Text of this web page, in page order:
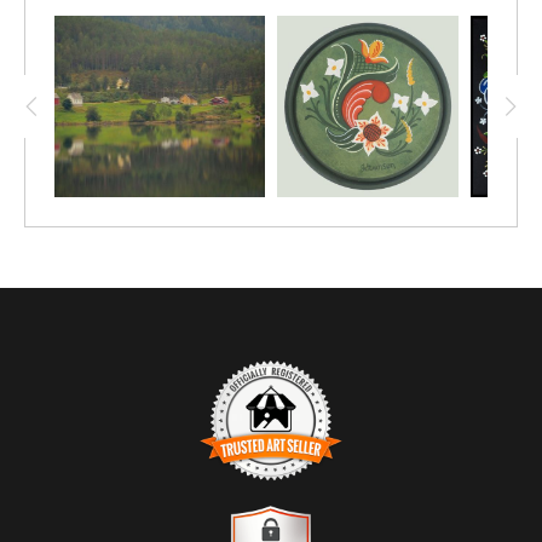
This print was shot with a digital camera, and
comes in sizes starting at 12"x8". Upgrade to
a larger size, or a different medium, such as
canvas or metal.
TRUSTED ART SELLER